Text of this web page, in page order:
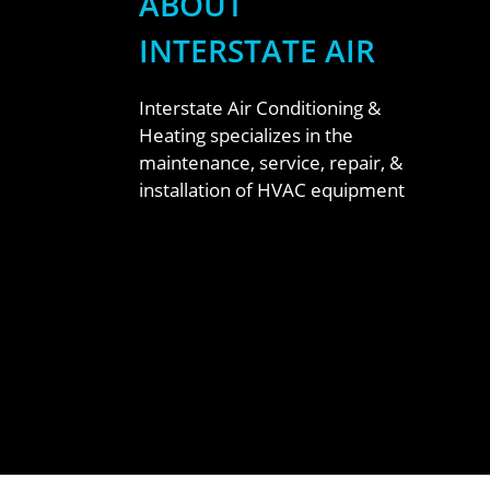
INTERSTATE AIR
Interstate Air Conditioning &
Heating specializes in the
maintenance, service, repair, &
installation of HVAC equipment